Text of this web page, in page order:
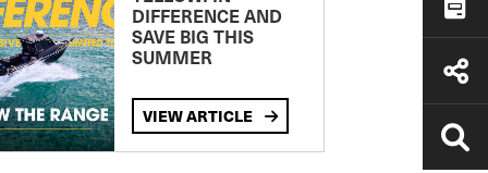
DIFFERENCE AND
SAVE BIG THIS
SUMMER
VIEW ARTICLE